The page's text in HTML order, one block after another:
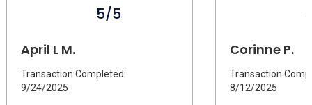
5/5
April L M.
Transaction Completed:
9/24/2025
Corinne P.
Transaction
8/12/2025